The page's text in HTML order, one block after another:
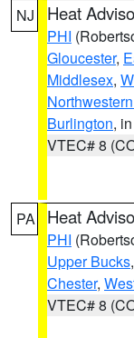
NJ Heat
PHI
Gloucester,
Middlesex,
Burlington,
VTEC# 8
PA Heat
PHI
Upper Bucks,
Chester,
VTEC# 8